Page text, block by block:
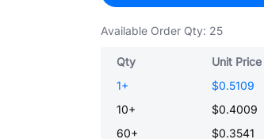
Available Order Qty: 25
Qty
Unit Price
1+
$0.5109
10+
$0.4009
60+
$0.3541